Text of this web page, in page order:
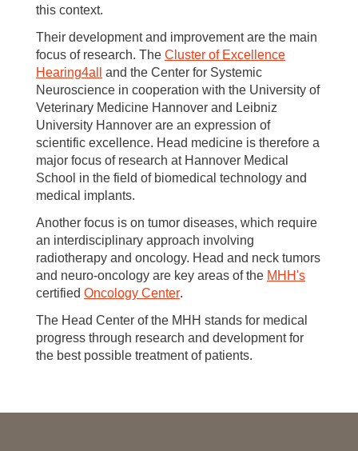
this context.
Their development and improvement are the main
focus of research. The Cluster of Excellence
Hearing4all
and the Center for Systemic
Neuroscience in cooperation with the University of
Veterinary Medicine Hannover and Leibniz
University Hannover are an expression of
scientific excellence. Head medicine is therefore a
major focus of research at Hannover Medical
School in the field of biomedical technology and
medical implants.
Another focus is on tumor diseases, which require
an interdisciplinary approach involving
radiotherapy and oncology. Head and neck tumors
and neuro-oncology are key areas of the MHH's
certified Oncology Center.
The Head Center of the MHH stands for medical
progress through research and development for
the best possible treatment of patients.